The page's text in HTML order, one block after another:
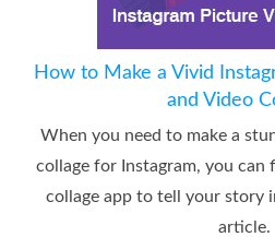
How to Make a Vivid
and Video
When you need to make a
collage for Instagram, you can
collage app to tell your story
article.